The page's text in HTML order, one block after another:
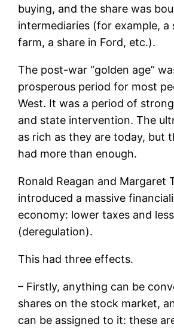
buying, and the share was
intermediaries (for example, a
farm, a share in Ford, etc.).
The post-war “golden age”
prosperous period for most
West. It was a period of
and state intervention. The
as rich as they are today, but
had more than enough.
Ronald Reagan and Margaret
introduced a massive
economy: lower taxes and
(deregulation).
This had three effects.
– Firstly, anything can be
shares on the stock market,
can be assigned to it: these